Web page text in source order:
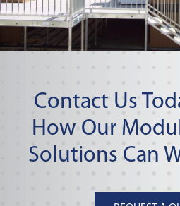
Contact Us
How Our
Solutions Can